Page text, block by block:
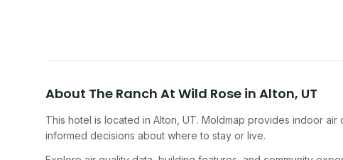
About The Ranch At Wild Rose in Alton, UT
This hotel is located in Alton UT. Moldmap provides indoor air
informed decisions about where to stay or live.